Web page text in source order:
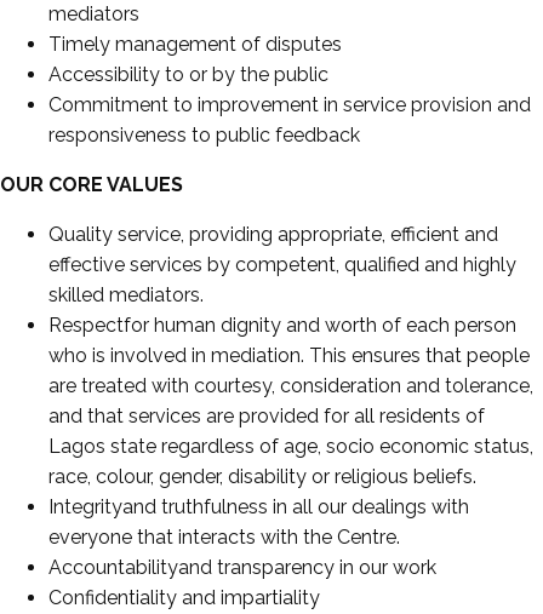
mediators
Timely management of disputes
Accessibility to or by the public
Commitment to improvement in service provision and
responsiveness to public feedback
OUR CORE VALUES
Quality service, providing appropriate, efficient and
effective services by competent, qualified and highly
skilled mediators.
Respectfor human dignity and worth of each person
who is involved in mediation. This ensures that people
are treated with courtesy, consideration and tolerance,
and that services are provided for all residents of
Lagos state regardless of age, socio economic status,
race, colour, gender, disability or religious beliefs.
Integrityand truthfulness in all our dealings with
everyone that interacts with the Centre.
Accountabilityand transparency in our work
Confidentiality and impartiality